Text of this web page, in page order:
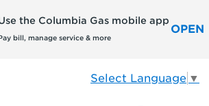
the Columbia Gas mobile app
bill, manage service & more
OPEN
Select Language ▼